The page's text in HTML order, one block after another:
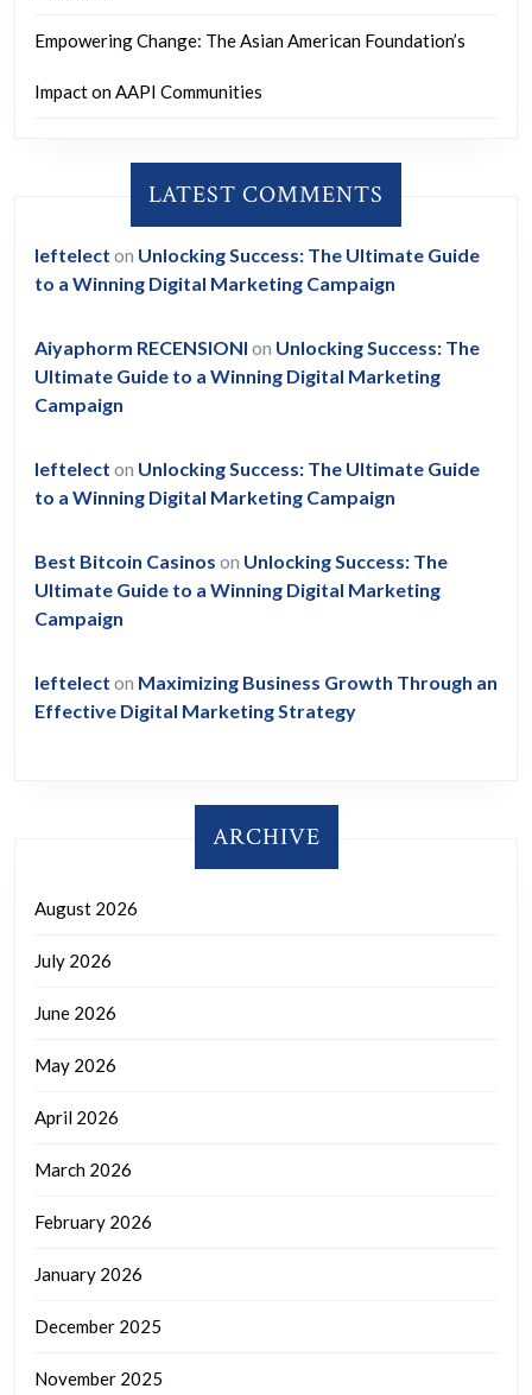
Empowering Change: The Asian American Foundation’s
Impact on AAPI Communities
LATEST COMMENTS
leftelect on Unlocking Success: The Ultimate Guide
to a Winning Digital Marketing Campaign
Aiyaphorm RECENSIONI on Unlocking Success: The
Ultimate Guide to a Winning Digital Marketing
Campaign
leftelect on Unlocking Success: The Ultimate Guide
to a Winning Digital Marketing Campaign
Best Bitcoin Casinos on Unlocking Success: The
Ultimate Guide to a Winning Digital Marketing
Campaign
leftelect on Maximizing Business Growth Through an
Effective Digital Marketing Strategy
ARCHIVE
August 2026
July 2026
June 2026
May 2026
April 2026
March 2026
February 2026
January 2026
December 2025
November 2025